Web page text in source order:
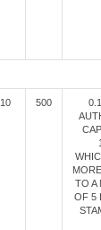
10 500
TO A
OF 5